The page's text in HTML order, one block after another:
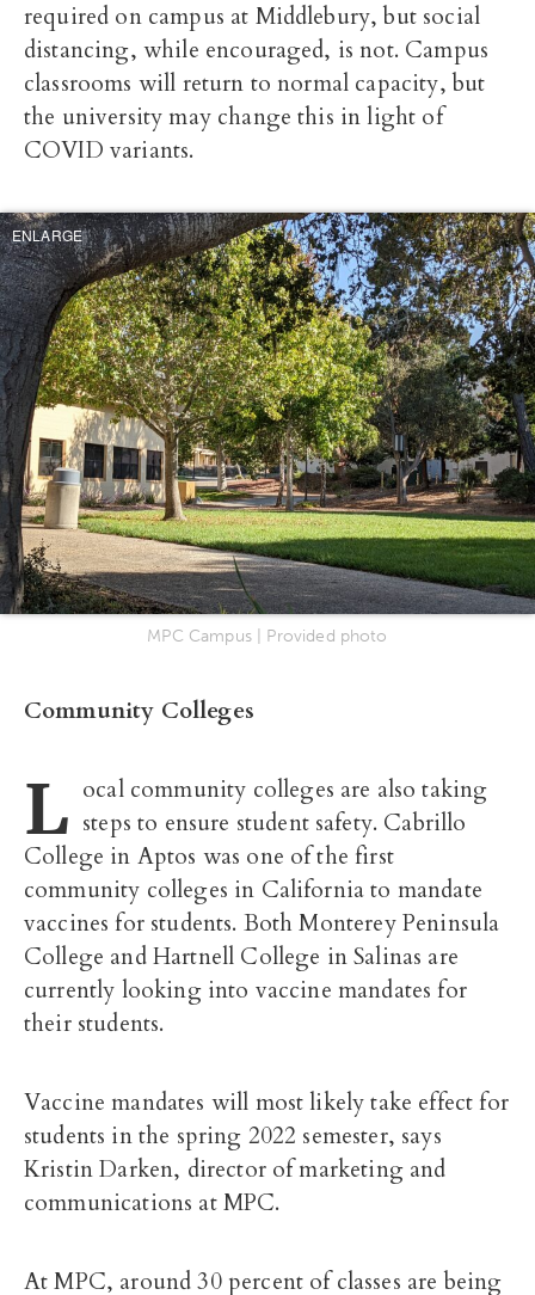
required on campus at Middlebury, but social
distancing, while encouraged, is not. Campus
classrooms will return to normal capacity, but
the university may change this in light of
COVID variants.
ENLARGE
MPC Campus | Provided photo
Community Colleges
L ocal community colleges are also taking
steps to ensure student safety. Cabrillo
College in Aptos was one of the first
community colleges in California to mandate
vaccines for students. Both Monterey Peninsula
College and Hartnell College in Salinas are
currently looking into vaccine mandates for
their students.
Vaccine mandates will most likely take effect for
students in the spring 2022 semester, says
Kristin Darken, director of marketing and
communications at MPC.
At MPC, around 30 percent of classes are being